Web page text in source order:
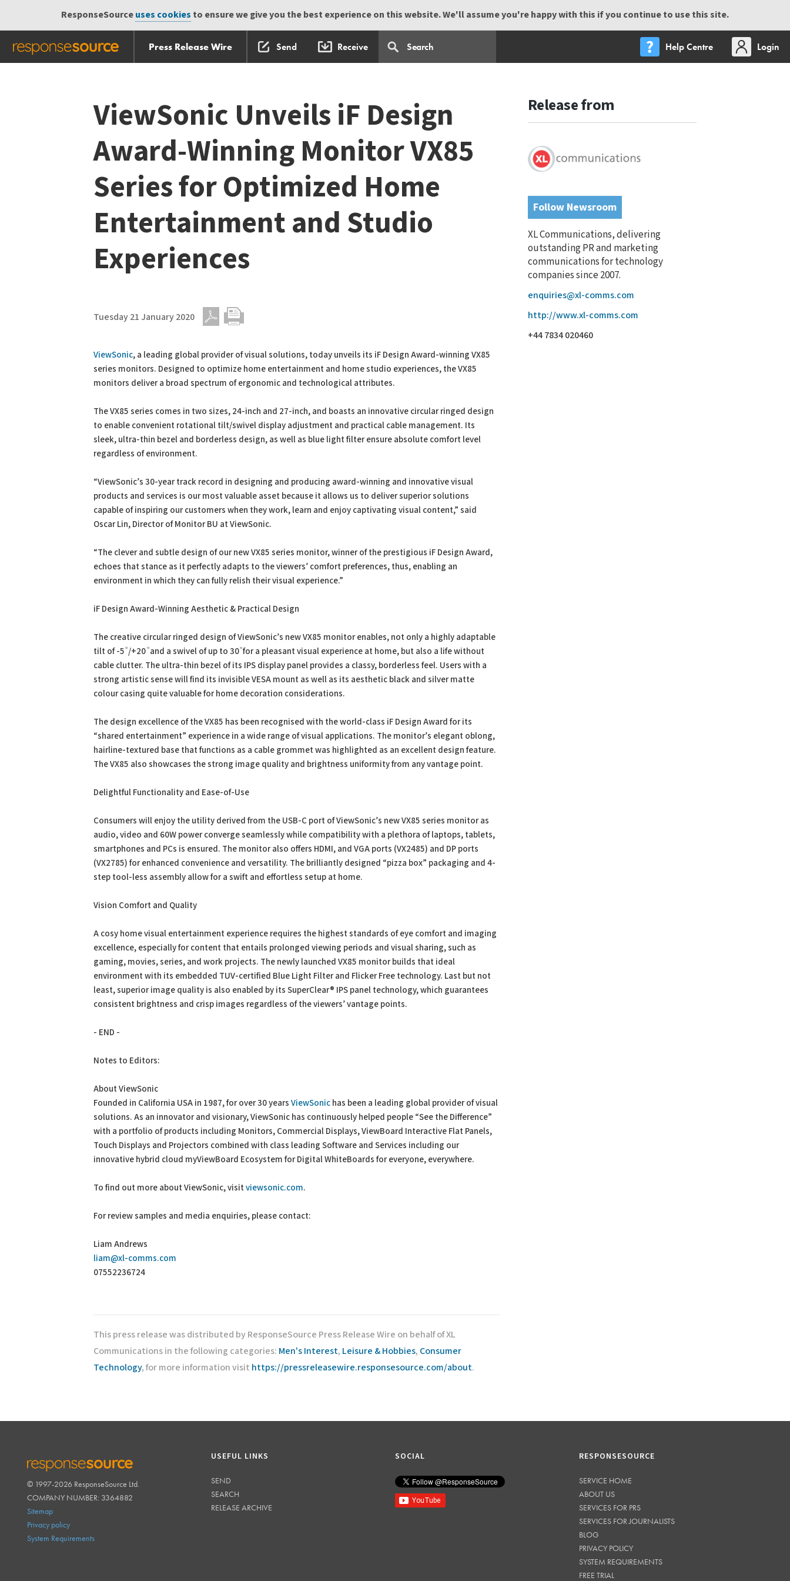
ResponseSourceuses cookies to ensure we give you the best experience on this website. We'll assume you're happy with this if you continue to use this site.
Press Release Wire Send Receive Help Centre
Login
ViewSonic Unveils iF Design
Award-Winning Monitor VX85
Series for Optimized Home
Entertainment and Studio
Experiences
Tuesday 21 January 2020
ViewSonic, a leading global provider of visual solutions, today unveils its iF Design Award-winning VX85
series monitors. Designed to optimize home entertainment and home studio experiences, the VX85
monitors deliver a broad spectrum of ergonomic and technological attributes.
The VX85 series comes in two sizes, 24-inch and 27-inch, and boasts an innovative circular ringed design
to enable convenient rotational tilt/swivel display adjustment and practical cable management. Its
sleek, ultra-thin bezel and borderless design, as well as blue light filter ensure absolute comfort level
regardless of environment.
“ViewSonic’s 30-year track record in designing and producing award-winning and innovative visual
products and services is our most valuable asset because it allows us to deliver superior solutions
capable of inspiring our customers when they work, learn and enjoy captivating visual content,” said
Oscar Lin, Director of Monitor BU at ViewSonic.
“The clever and subtle design of our new VX85 series monitor, winner of the prestigious iF Design Award,
echoes that stance as it perfectly adapts to the viewers’ comfort preferences, thus, enabling an
environment in which they can fully relish their visual experience.”
iF Design Award-Winning Aesthetic & Practical Design
The creative circular ringed design of ViewSonic’s new VX85 monitor enables, not only a highly adaptable
tilt of -5 ⷪ /+20 ⷪ and a swivel of up to 30 ⷪ for a pleasant visual experience at home, but also a life without
cable clutter. The ultra-thin bezel of its IPS display panel provides a classy, borderless feel. Users with a
strong artistic sense will find its invisible VESA mount as well as its aesthetic black and silver matte
colour casing quite valuable for home decoration considerations.
The design excellence of the VX85 has been recognised with the world-class iF Design Award for its
“shared entertainment” experience in a wide range of visual applications. The monitor’s elegant oblong,
hairline-textured base that functions as a cable grommet was highlighted as an excellent design feature.
The VX85 also showcases the strong image quality and brightness uniformity from any vantage point.
Delightful Functionality and Ease-of-Use
Consumers will enjoy the utility derived from the USB-C port of ViewSonic’s new VX85 series monitor as
audio, video and 60W power converge seamlessly while compatibility with a plethora of laptops, tablets,
smartphones and PCs is ensured. The monitor also offers HDMI, and VGA ports (VX2485) and DP ports
(VX2785) for enhanced convenience and versatility. The brilliantly designed “pizza box” packaging and 4-
step tool-less assembly allow for a swift and effortless setup at home.
Vision Comfort and Quality
A cosy home visual entertainment experience requires the highest standards of eye comfort and imaging
excellence, especially for content that entails prolonged viewing periods and visual sharing, such as
gaming, movies, series, and work projects. The newly launched VX85 monitor builds that ideal
environment with its embedded TUV-certified Blue Light Filter and Flicker Free technology. Last but not
least, superior image quality is also enabled by its SuperClear® IPS panel technology, which guarantees
consistent brightness and crisp images regardless of the viewers’ vantage points.
- END -
Notes to Editors:
About ViewSonic
Founded in California USA in 1987, for over 30 years ViewSonic has been a leading global provider of visual
solutions. As an innovator and visionary, ViewSonic has continuously helped people “See the Difference”
with a portfolio of products including Monitors, Commercial Displays, ViewBoard Interactive Flat Panels,
Touch Displays and Projectors combined with class leading Software and Services including our
innovative hybrid cloud myViewBoard Ecosystem for Digital WhiteBoards for everyone, everywhere.
To find out more about ViewSonic, visitviewsonic.com.
For review samples and media enquiries, please contact:
Liam Andrews
liam@xl-comms.com
07552236724
This press release was distributed by ResponseSource Press Release Wire on behalf of XL
Communications in the following categories: Men's Interest, Leisure & Hobbies, Consumer
Technology, for more information visit https://pressreleasewire.responsesource.com/about.
Release from
Follow Newsroom
XL Communications, delivering
outstanding PR and marketing
communications for technology
companies since 2007.
enquiries@xl-comms.com
http://www.xl-comms.com
+44 7834 020460
RESPONSESOURCE
© 1997-2026 ResponseSource Ltd.
COMPANY NUMBER: 3364882
Sitemap
Privacy policy
System Requirements
USEFUL LINKS
SEND
SEARCH
RELEASE ARCHIVE
SOCIAL RESPONSESOURCE
SERVICE HOME
ABOUT US
SERVICES FOR PRS
SERVICES FOR JOURNALISTS
BLOG
PRIVACY POLICY
SYSTEM REQUIREMENTS
FREE TRIAL